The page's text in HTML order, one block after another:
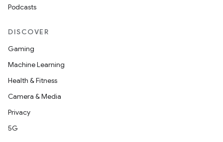
Podcasts
DISCOVER
Gaming
Machine Learning
Health & Fitness
Camera & Media
Privacy
5G